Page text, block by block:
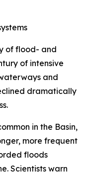
of flood- and
of intensive
and
dramatically
in the Basin,
more frequent
floods
Scientists warn